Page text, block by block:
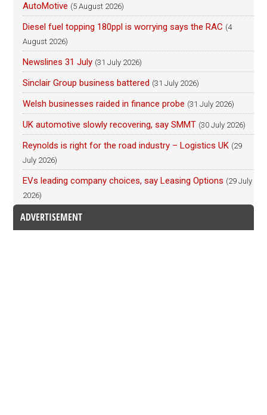
AutoMotive (5 August 2026)
Diesel fuel topping 180ppl is worrying says the RAC (4
August 2026)
Newslines 31 July (31 July 2026)
Sinclair Group business battered (31 July 2026)
Welsh businesses raided in finance probe (31 July 2026)
UK automotive slowly recovering, say SMMT (30 July 2026)
Reynolds is right for the road industry – Logistics UK (29
July 2026)
EVs leading company choices, say Leasing Options (29 July
2026)
ADVERTISEMENT